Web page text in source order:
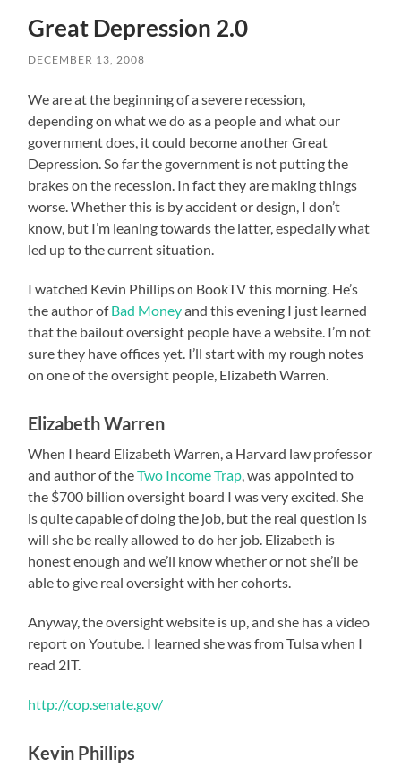
Great Depression 2.0
DECEMBER 13, 2008
We are at the beginning of a severe recession,
depending on what we do as a people and what our
government does, it could become another Great
Depression. So far the government is not putting the
brakes on the recession. In fact they are making things
worse. Whether this is by accident or design, I don’t
know, but I’m leaning towards the latter, especially what
led up to the current situation.
I watched Kevin Phillips on BookTV this morning. He’s
the author ofBad Moneyand this evening I just learned
that the bailout oversight people have a website. I’m not
sure they have offices yet. I’ll start with my rough notes
on one of the oversight people, Elizabeth Warren.
Elizabeth Warren
When I heard Elizabeth Warren, a Harvard law professor
and author of theTwo Income Trap, was appointed to
the $700 billion oversight board I was very excited. She
is quite capable of doing the job, but the real question is
will she be really allowed to do her job. Elizabeth is
honest enough and we’ll know whether or not she’ll be
able to give real oversight with her cohorts.
Anyway, the oversight website is up, and she has a video
report on Youtube. I learned she was from Tulsa when I
read 2IT.
http://cop.senate.gov/
Kevin Phillips